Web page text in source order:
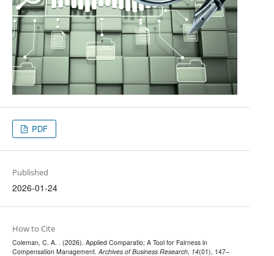
PDF
Published
2026-01-24
How to Cite
Coleman, C. A. . (2026). Applied Comparatio; A Tool for Fairness in
Compensation Management. Archives of Business Research, 14(01), 147–